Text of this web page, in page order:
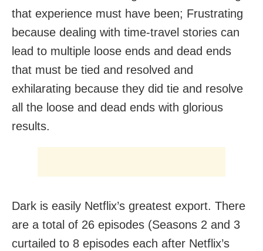
that experience must have been; Frustrating
because dealing with time-travel stories can
lead to multiple loose ends and dead ends
that must be tied and resolved and
exhilarating because they did tie and resolve
all the loose and dead ends with glorious
results.
Dark is easily Netflix’s greatest export. There
are a total of 26 episodes (Seasons 2 and 3
curtailed to 8 episodes each after Netflix’s